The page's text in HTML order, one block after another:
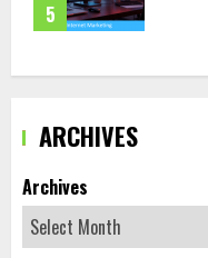
5
ARCHIVES
Archives